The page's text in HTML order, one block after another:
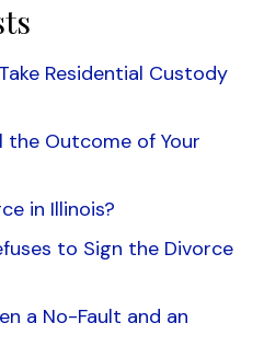
Residential Custody
the Outcome of Your
in Illinois?
to Sign the Divorce
a No-Fault and an